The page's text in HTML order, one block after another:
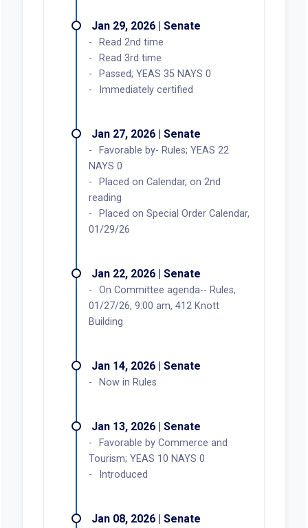
Jan 29, 2026 | Senate
Read 2nd time
Read 3rd time
Passed; YEAS 35 NAYS 0
Immediately certified
Jan 27, 2026 | Senate
Favorable by- Rules; YEAS 22
NAYS 0
Placed on Calendar, on 2nd
reading
Placed on Special Order Calendar,
01/29/26
Jan 22, 2026 | Senate
On Committee agenda-- Rules,
01/27/26, 9:00 am, 412 Knott
Building
Jan 14, 2026 | Senate
Now in Rules
Jan 13, 2026 | Senate
Favorable by Commerce and
Tourism; YEAS 10 NAYS 0
Introduced
Jan 08, 2026 | Senate